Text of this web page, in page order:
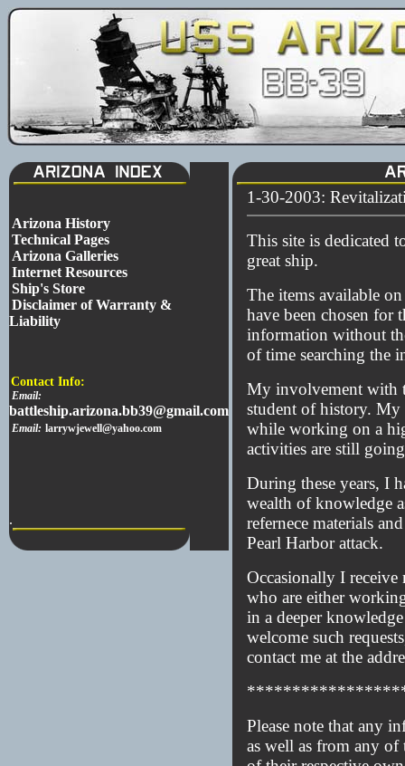
Arizona History
Technical Pages
Arizona Galleries
Internet Resources
Ship's Store
Disclaimer of Warranty &
Liability
Contact Info:
Email:
battleship.arizona.bb39@gmail.com
Email: larrywjewell@yahoo.com
.
1-30-2003:
This site is dedicated
great ship.
The items available
have been chosen for
information without
of time searching the
My involvement with
student of history. My
while working on a
activities are still
During these years, I
wealth of knowledge
refernece materials
Pearl Harbor attack.
Occasionally I
who are either
in a deeper
welcome such
contact me at the
Please note that any
as well as from any